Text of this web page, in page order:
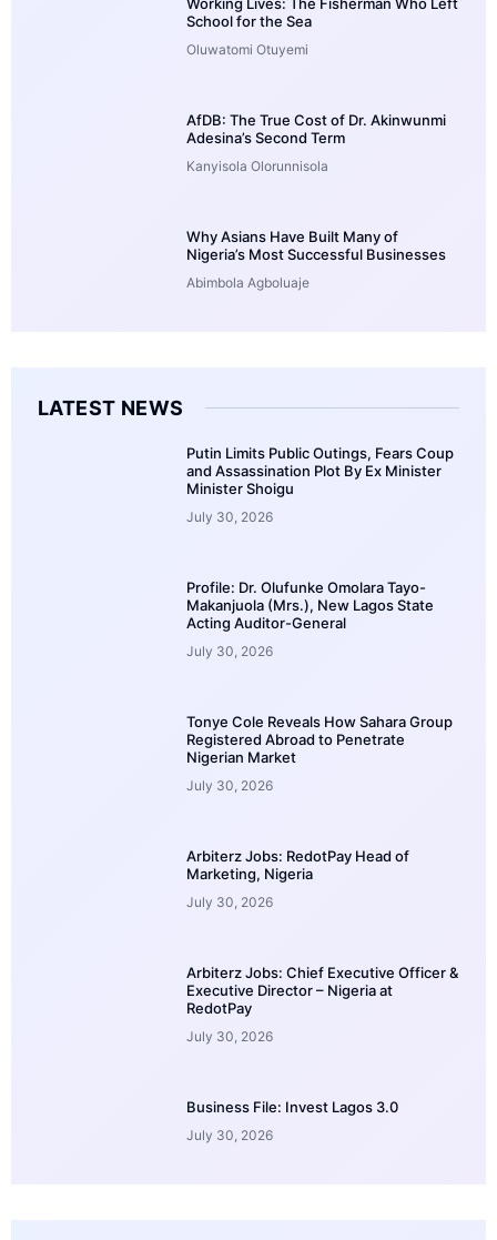
School for the Sea
Oluwatomi Otuyemi
AfDB: The True Cost of Dr. Akinwunmi
Adesina’s Second Term
Kanyisola Olorunnisola
Why Asians Have Built Many of
Nigeria’s Most Successful Businesses
Abimbola Agboluaje
LATEST NEWS
Putin Limits Public Outings, Fears Coup
and Assassination Plot By Ex Minister
Minister Shoigu
July 30, 2026
Profile: Dr. Olufunke Omolara Tayo-
Makanjuola (Mrs.), New Lagos State
Acting Auditor-General
July 30, 2026
Tonye Cole Reveals How Sahara Group
Registered Abroad to Penetrate
Nigerian Market
July 30, 2026
Arbiterz Jobs: RedotPay Head of
Marketing, Nigeria
July 30, 2026
Arbiterz Jobs: Chief Executive Officer &
Executive Director – Nigeria at
RedotPay
July 30, 2026
Business File: Invest Lagos 3.0
July 30, 2026